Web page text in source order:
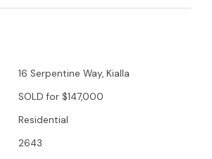
orientation, large
pathways around Kialla Lakes
surely go quickly.(lot 22) Call
for further details
16 Serpentine Way, Kialla
SOLD for $147,000
Residential
2643